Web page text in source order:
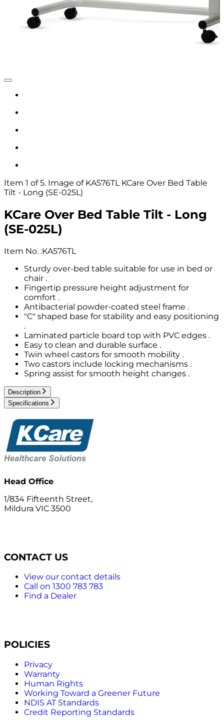
Item 1 of 5. Image of KA576TL KCare Over Bed Table
Tilt - Long (SE-025L)
KCare Over Bed Table Tilt - Long
(SE-025L)
Item No. :KA576TL
Sturdy over-bed table suitable for use in bed or
chair .
Fingertip pressure height adjustment for
comfort .
Antibacterial powder-coated steel frame .
"C" shaped base for stability and easy positioning
.
Laminated particle board top with PVC edges .
Easy to clean and durable surface .
Twin wheel castors for smooth mobility .
Two castors include locking mechanisms .
Spring assist for smooth height changes .
Description
Specifications
Head Office
1/834 Fifteenth Street,
Mildura VIC 3500
CONTACT US
View our contact details
Call on 1300 783 783
Find a Dealer
POLICIES
Privacy
Warranty
Human Rights
Working Toward a Greener Future
NDIS AT Standards
Credit Reporting Standards